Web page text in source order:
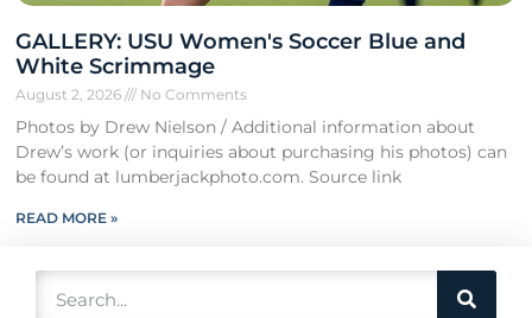
GALLERY: USU Women's Soccer Blue and
White Scrimmage
August 2, 2026 No Comments
Photos by Drew Nielson / Additional information about
Drew’s work (or inquiries about purchasing his photos) can
be found at lumberjackphoto.com. Source link
READ MORE »